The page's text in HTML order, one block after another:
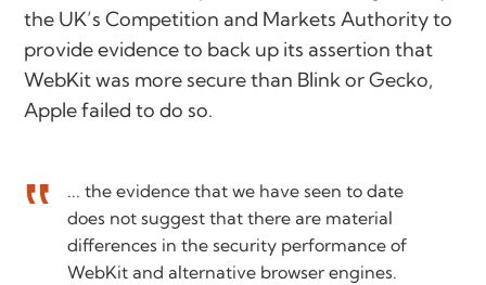
the UK’s Competition and Markets Authority to
provide evidence to back up its assertion that
WebKit was more secure than Blink or Gecko,
Apple failed to do so.
... the evidence that we have seen to date
does not suggest that there are material
differences in the security performance of
WebKit and alternative browser engines.